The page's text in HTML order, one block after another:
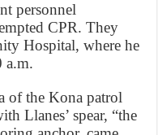
personnel
CPR. They
Hospital, where he
a.m.
of the Kona patrol
Llanes’ spear, “the